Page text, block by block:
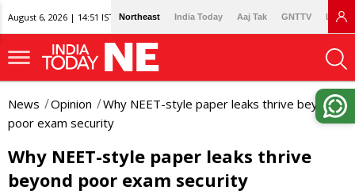
August 6, 2026 | 14:51 IST Northeast India Today Aaj Tak GNTTV
News Opinion
Why NEET-style paper leaks thrive beyond
poor exam security
Why NEET-style paper leaks thrive
beyond poor exam security